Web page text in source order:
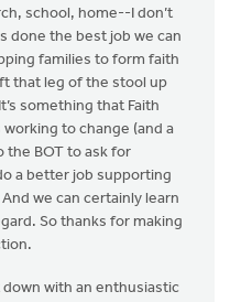
school, home--I don’t
done the best job we can
families to form faith
that leg of the stool up
something that Faith
to change (and a
the BOT to ask for
a better job supporting
we can certainly learn
So thanks for making
down with an enthusiastic